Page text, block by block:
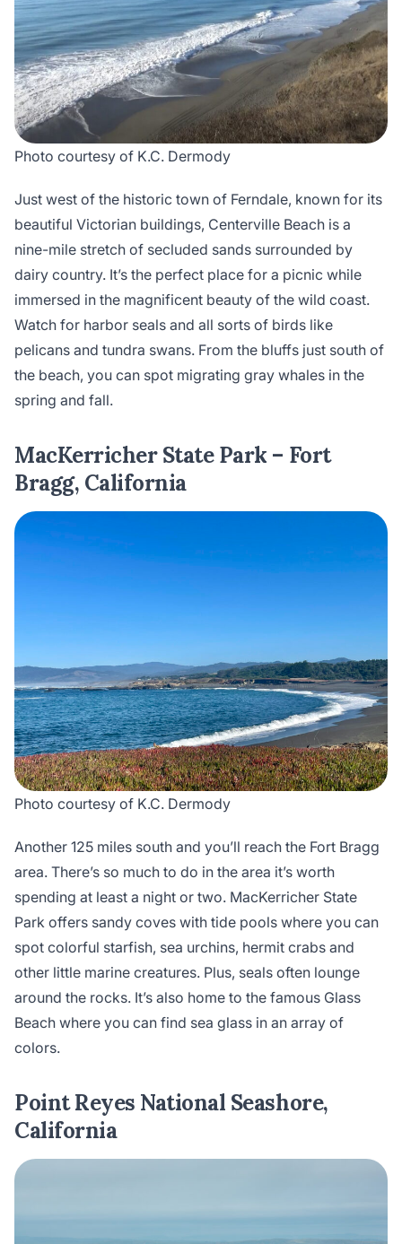
Photo courtesy of K.C. Dermody
Just west of the historic town of Ferndale, known for its
beautiful Victorian buildings, Centerville Beach is a
nine-mile stretch of secluded sands surrounded by
dairy country. It’s the perfect place for a picnic while
immersed in the magnificent beauty of the wild coast.
Watch for harbor seals and all sorts of birds like
pelicans and tundra swans. From the bluffs just south of
the beach, you can spot migrating gray whales in the
spring and fall.
MacKerricher State Park – Fort
Bragg, California
Photo courtesy of K.C. Dermody
Another 125 miles south and you’ll reach the Fort Bragg
area. There’s so much to do in the area it’s worth
spending at least a night or two. MacKerricher State
Park offers sandy coves with tide pools where you can
spot colorful starfish, sea urchins, hermit crabs and
other little marine creatures. Plus, seals often lounge
around the rocks. It’s also home to the famous Glass
Beach where you can find sea glass in an array of
colors.
Point Reyes National Seashore,
California